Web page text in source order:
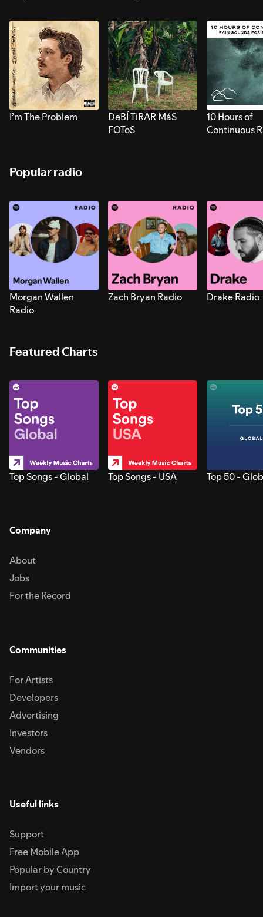
I’m The Problem
DeBÍ TiRAR MáS
FOToS
10 Hours of
Continuous
Popular radio
Morgan Wallen
Radio
Zach Bryan Radio Drake Radio
Featured Charts
Top Songs - Global Top Songs - USA Top 50 -
Company
About
Jobs
For the Record
Communities
For Artists
Developers
Advertising
Investors
Vendors
Useful links
Support
Free Mobile App
Popular by Country
Import your music